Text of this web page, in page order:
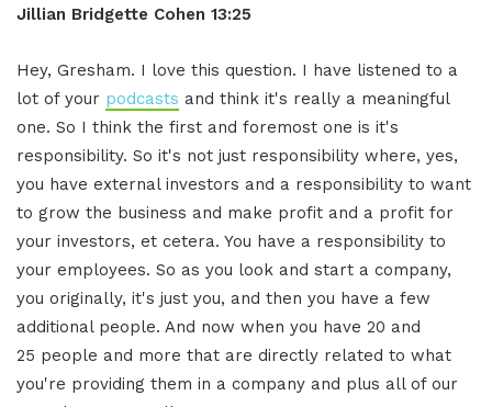
Jillian Bridgette Cohen 13:25
Hey, Gresham. I love this question. I have listened to a
lot of your podcasts and think it's really a meaningful
one. So I think the first and foremost one is it's
responsibility. So it's not just responsibility where, yes,
you have external investors and a responsibility to want
to grow the business and make profit and a profit for
your investors, et cetera. You have a responsibility to
your employees. So as you look and start a company,
you originally, it's just you, and then you have a few
additional people. And now when you have 20 and
25 people and more that are directly related to what
you're providing them in a company and plus all of our